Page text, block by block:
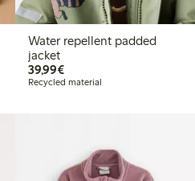
Water repellent padded
jacket
39,99€€ 39,99
Recycled material